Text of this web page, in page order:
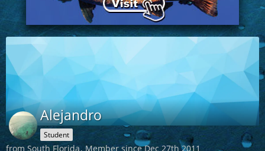
Alejandro
Student
from South Florida Member since Dec 27th 2011